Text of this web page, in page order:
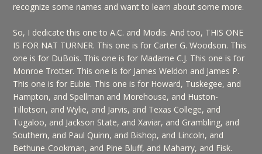
recognize some names and want to learn about some more.
So, I dedicate this one to A.C. and Modis. And too, THIS ONE
IS FOR NAT TURNER. This one is for Carter G. Woodson. This
one is for DuBois. This one is for Madame C.J. This one is for
Monroe Trotter. This one is for James Weldon and James P.
This one is for Eubie. This one is for Howard, Tuskegee, and
Hampton, and Spellman and Morehouse, and Huston-
Tillotson, and Wylie, and Jarvis, and Texas College, and
Tugaloo, and Jackson State, and Xaviar, and Grambling, and
Southern, and Paul Quinn, and Bishop, and Lincoln, and
Bethune-Cookman, and Pine Bluff, and Maharry, and Fisk.